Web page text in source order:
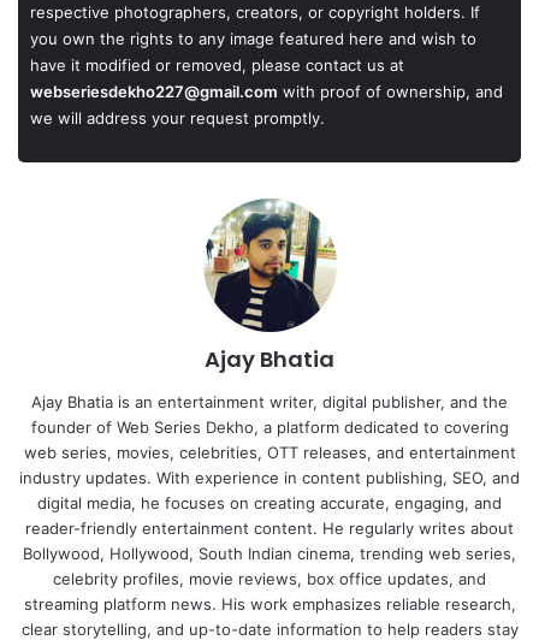
respective photographers, creators, or copyright holders. If
you own the rights to any image featured here and wish to
have it modified or removed, please contact us at
webseriesdekho227@gmail.com with proof of ownership, and
we will address your request promptly.
Ajay Bhatia
Ajay Bhatia is an entertainment writer, digital publisher, and the
founder of Web Series Dekho, a platform dedicated to covering
web series, movies, celebrities, OTT releases, and entertainment
industry updates. With experience in content publishing, SEO, and
digital media, he focuses on creating accurate, engaging, and
reader-friendly entertainment content. He regularly writes about
Bollywood, Hollywood, South Indian cinema, trending web series,
celebrity profiles, movie reviews, box office updates, and
streaming platform news. His work emphasizes reliable research,
clear storytelling, and up-to-date information to help readers stay